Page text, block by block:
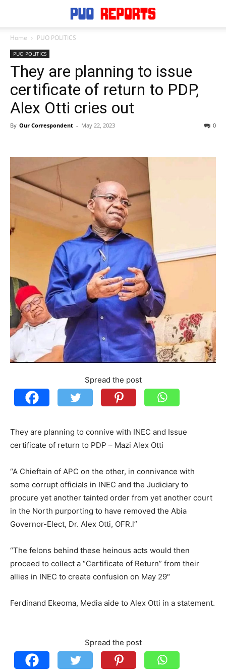
Home PUO POLITICS
PUO POLITICS
They are planning to issue
certificate of return to PDP,
Alex Otti cries out
By Our Correspondent - May 22, 2023 0
Spread the post
They are planning to connive with INEC and Issue
certificate of return to PDP – Mazi Alex Otti
“A Chieftain of APC on the other, in connivance with
some corrupt officials in INEC and the Judiciary to
procure yet another tainted order from yet another court
in the North purporting to have removed the Abia
Governor-Elect, Dr. Alex Otti, OFR.l”
“The felons behind these heinous acts would then
proceed to collect a “Certificate of Return” from their
allies in INEC to create confusion on May 29″
Ferdinand Ekeoma, Media aide to Alex Otti in a statement.
Spread the post